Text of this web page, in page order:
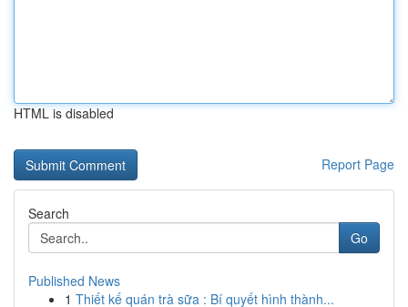
HTML is disabled
Report Page
Search
Go
Published News
1 Thiết kế quán trà sữa : Bí quyết hình thành...